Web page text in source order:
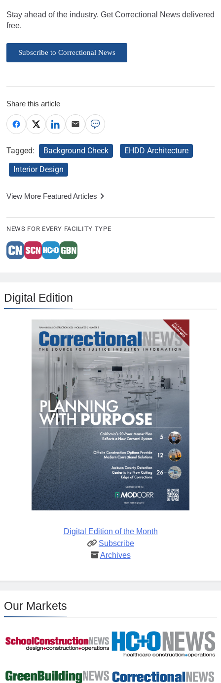
Stay ahead of the industry. Get Correctional News delivered
free.
Subscribe to Correctional News
Share this article
Tagged: Background Check
EHDD Architecture
Interior Design
View More Featured Articles
NEWS FOR EVERY FACILITY TYPE
Digital Edition
Digital Edition of the Month
Subscribe
Archives
Our Markets